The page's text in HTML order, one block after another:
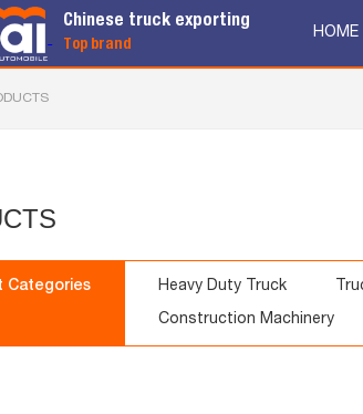
Chinese truck exporting
Top brand
HOME
Categories Heavy Duty Truck
Construction Machinery